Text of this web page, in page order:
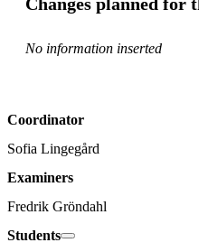
No information inserted
Coordinator
Sofia Lingegård
Examiners
Fredrik Gröndahl
Students